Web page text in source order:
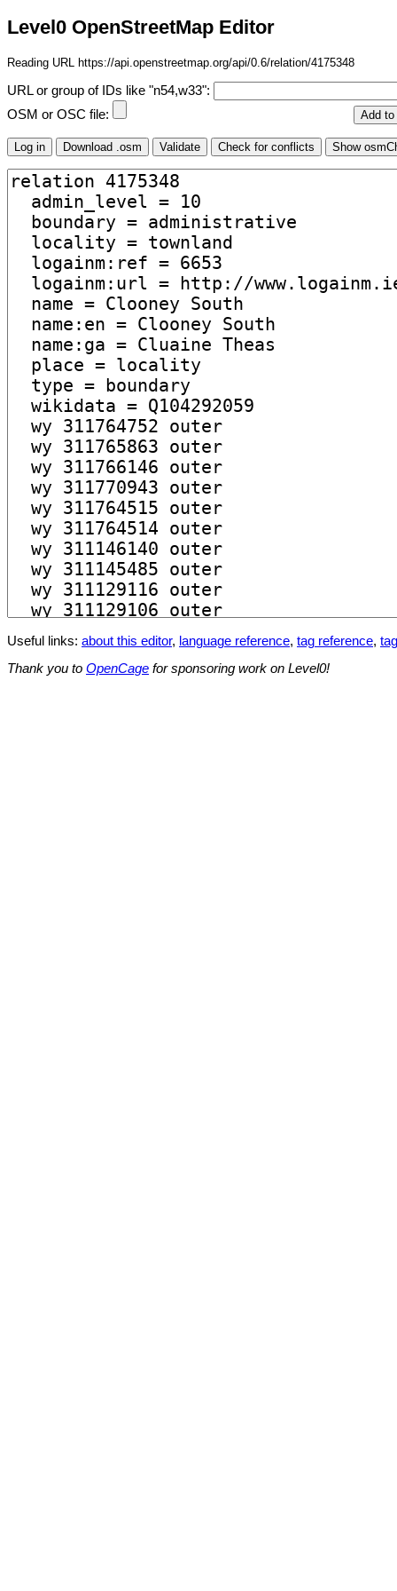
Level0 OpenStreetMap Editor
Reading URL https://api.openstreetmap.org/api/0.6/relation/4175348
URL or group of IDs like "n54,w33":
OSM or OSC file:
Useful links: about this editor, language reference, tag reference,
Thank you to OpenCage for sponsoring work on Level0!